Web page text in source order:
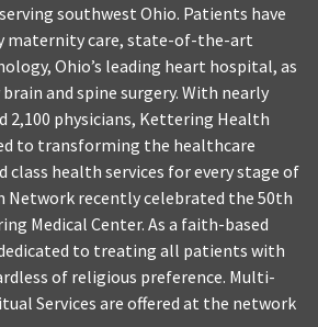
southwest Ohio. Patients have
maternity care, state-of-the-art
Ohio’s leading heart hospital, as
and spine surgery. With nearly
2,100 physicians, Kettering Health
to transforming the healthcare
class health services for every stage of
recently celebrated the 50th
Medical Center. As a faith-based
to treating all patients with
of religious preference. Multi-
Services are offered at the network